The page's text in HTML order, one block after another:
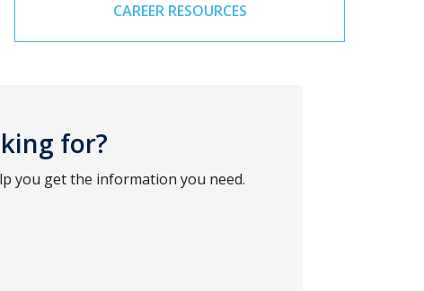
CAREER RESOURCES
for?
you get the information you need.